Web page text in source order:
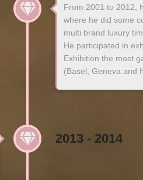
From 2001 to 2012,
where he did some
multi brand luxury
He participated in
Exhibition the most
(Basel, Geneva and
2013 - 2014